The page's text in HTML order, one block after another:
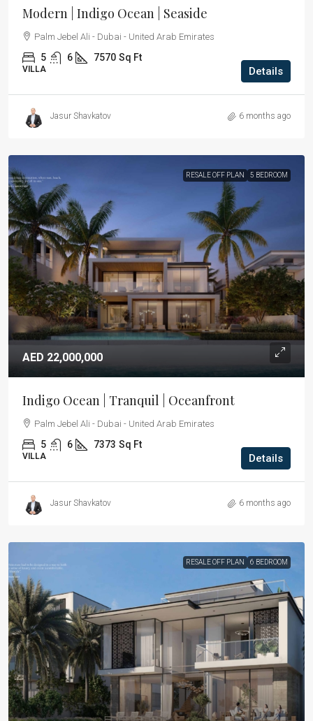
Modern | Indigo Ocean | Seaside
Palm Jebel Ali - Dubai - United Arab Emirates
5 6 7570 Sq Ft
VILLA Details
Jasur Shavkatov 6 months ago
RESALE OFF PLAN 5 BEDROOM
AED 22,000,000
Indigo Ocean | Tranquil | Oceanfront
Palm Jebel Ali - Dubai - United Arab Emirates
5 6 7373 Sq Ft
VILLA Details
Jasur Shavkatov 6 months ago
RESALE OFF PLAN 6 BEDROOM